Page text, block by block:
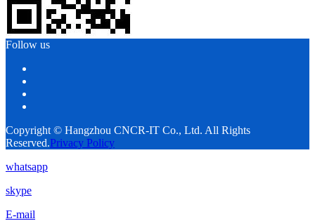
Follow us
Copyright © Hangzhou CNCR-IT Co., Ltd. All Rights
Reserved.Privacy Policy
whatsapp
skype
E-mail